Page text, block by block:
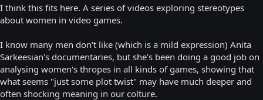
a
t
r
e
I think this fits here. A series of videos exploring stereotypes
about women in video games.
I know many men don't like (which is a mild expression) Anita
Sarkeesian's documentaries, but she's been doing a good job on
analysing women's thropes in all kinds of games, showing that
what seems "just some plot twist" may have much deeper and
often shocking meaning in our colture.